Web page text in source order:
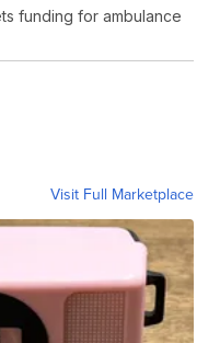
funding for ambulance
Visit Full Marketplace